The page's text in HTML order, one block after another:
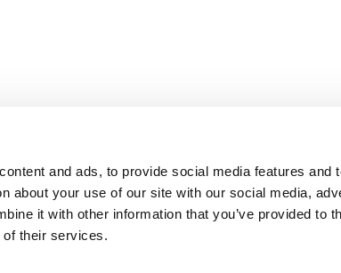
and ads, to provide social media features and
about your use of our site with our social media,
it with other information that you’ve provided to
of their services.